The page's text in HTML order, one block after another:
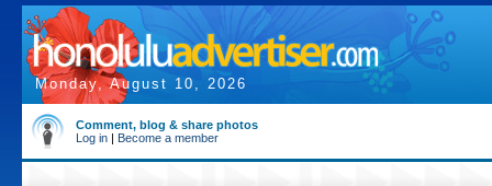
Monday, August 10, 2026
Comment, blog & share photos
Log in | Become a member